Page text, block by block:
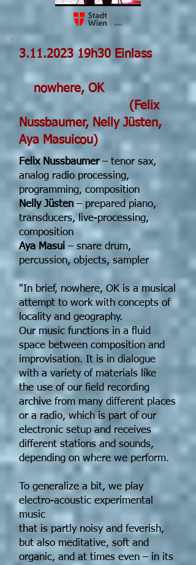
3.11.2023 19h30 Einlass
nowhere, OK
(Felix
Nussbaumer, Nelly Jüsten,
Aya Masuicou)
Felix Nussbaumer– tenor sax,
analog radio processing,
programming, composition
Nelly Jüsten – prepared piano,
transducers, live-processing,
composition
Aya Masui – snare drum,
percussion, objects, sampler
"In brief, nowhere, OK is a musical
attempt to work with concepts of
locality and geography.
Our music functions in a fluid
space between composition and
improvisation. It is in dialogue
with a variety of materials like
the use of our field recording
archive from many different places
or a radio, which is part of our
electronic setup and receives
different stations and sounds,
depending on where we perform.
To generalize a bit, we play
electro-acoustic experimental
music
that is partly noisy and feverish,
but also meditative, soft and
organic, and at times even – in its